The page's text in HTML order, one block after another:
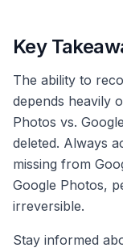
Key
The ability to
depends heavily
Photos vs.
deleted. Always
missing from
Google Photos,
irreversible.
Stay informed